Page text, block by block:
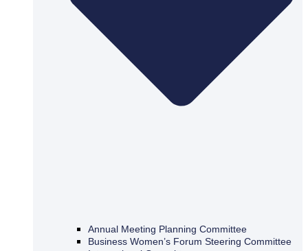
Annual Meeting Planning Committee
Business Women’s Forum Steering Committee